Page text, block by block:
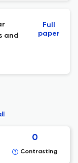
and
Full
paper
0
Contrasting